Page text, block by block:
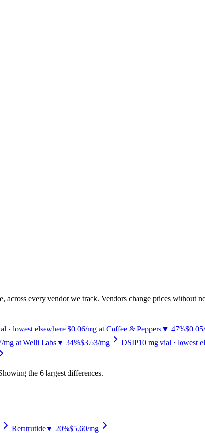
across every vendor we track. Vendors change prices without
· lowest elsewhere $0.06/mg at Coffee & Peppers▼ 47%$0.05
mg at Welli Labs▼ 34%$3.63/mg DSIP10 mg vial · lowest
the 6 largest differences.
Retatrutide▼ 20%$5.60/mg